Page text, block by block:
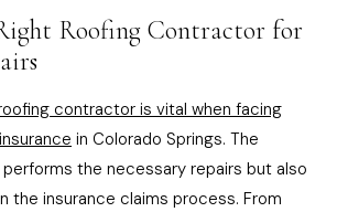
Roofing Contractor for
contractor is vital when facing
in Colorado Springs. The
the necessary repairs but also
the insurance claims process. From